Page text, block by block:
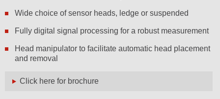
Wide choice of sensor heads, ledge or suspended
Fully digital signal processing for a robust measurement
Head manipulator to facilitate automatic head placement
and removal
Click here for brochure